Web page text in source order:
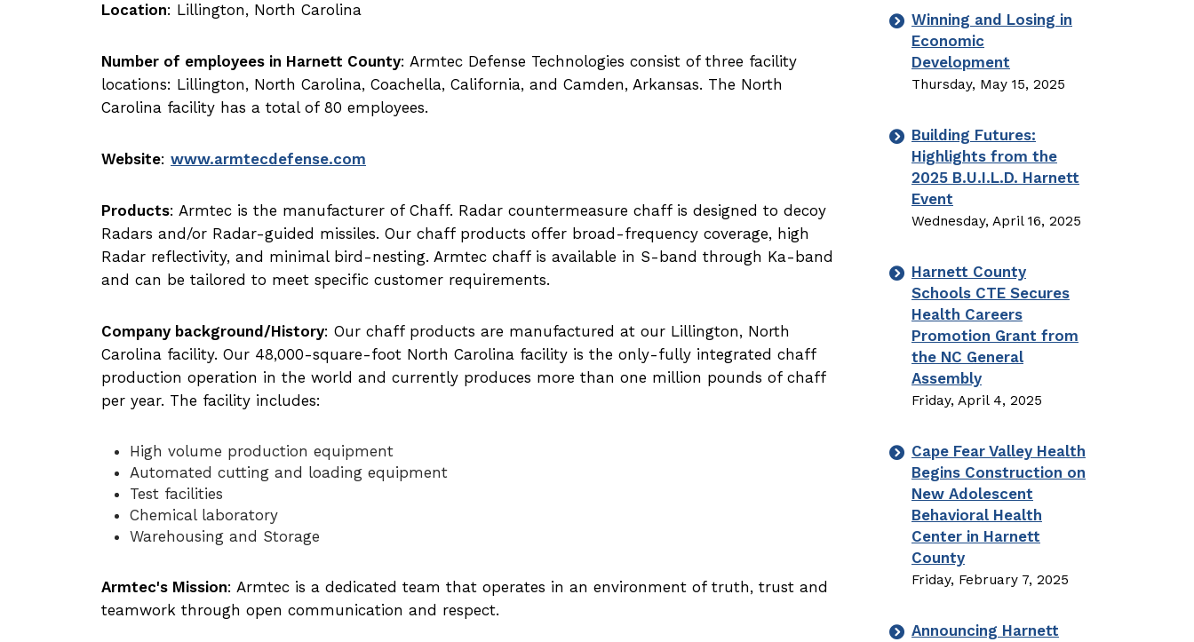
Location: Lillington, North Carolina
Number of employees in Harnett County: Armtec Defense Technologies consist of three facility
locations: Lillington, North Carolina, Coachella, California, and Camden, Arkansas. The North
Carolina facility has a total of 80 employees.
Website: www.armtecdefense.com
Products: Armtec is the manufacturer of Chaff. Radar countermeasure chaff is designed to decoy
Radars and/or Radar-guided missiles. Our chaff products offer broad-frequency coverage, high
Radar reflectivity, and minimal bird-nesting. Armtec chaff is available in S-band through Ka-band
and can be tailored to meet specific customer requirements.
Company background/History: Our chaff products are manufactured at our Lillington, North
Carolina facility. Our 48,000-square-foot North Carolina facility is the only-fully integrated chaff
production operation in the world and currently produces more than one million pounds of chaff
per year. The facility includes:
High volume production equipment
Automated cutting and loading equipment
Test facilities
Chemical laboratory
Warehousing and Storage
Armtec's Mission: Armtec is a dedicated team that operates in an environment of truth, trust and
teamwork through open communication and respect.
Winning and Losing in
Economic
Development
Thursday, May 15, 2025
Building Futures:
Highlights from the
2025 B.U.I.L.D. Harnett
Event
Wednesday, April 16, 2025
Harnett County
Schools CTE Secures
Health Careers
Promotion Grant from
the NC General
Assembly
Friday, April 4, 2025
Cape Fear Valley Health
Begins Construction on
New Adolescent
Behavioral Health
Center in Harnett
County
Friday, February 7, 2025
Announcing Harnett